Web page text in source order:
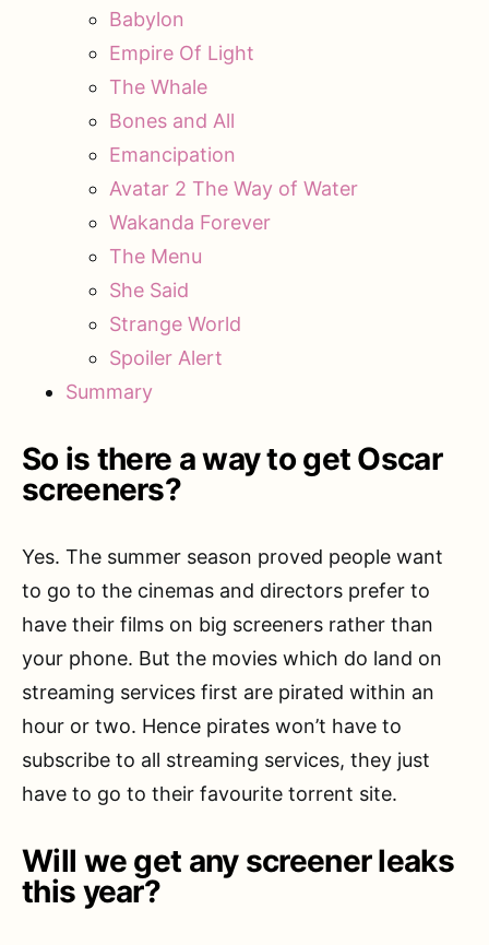
Babylon
Empire Of Light
The Whale
Bones and All
Emancipation
Avatar 2 The Way of Water
Wakanda Forever
The Menu
She Said
Strange World
Spoiler Alert
Summary
So is there a way to get Oscar
screeners?
Yes. The summer season proved people want
to go to the cinemas and directors prefer to
have their films on big screeners rather than
your phone. But the movies which do land on
streaming services first are pirated within an
hour or two. Hence pirates won’t have to
subscribe to all streaming services, they just
have to go to their favourite torrent site.
Will we get any screener leaks
this year?